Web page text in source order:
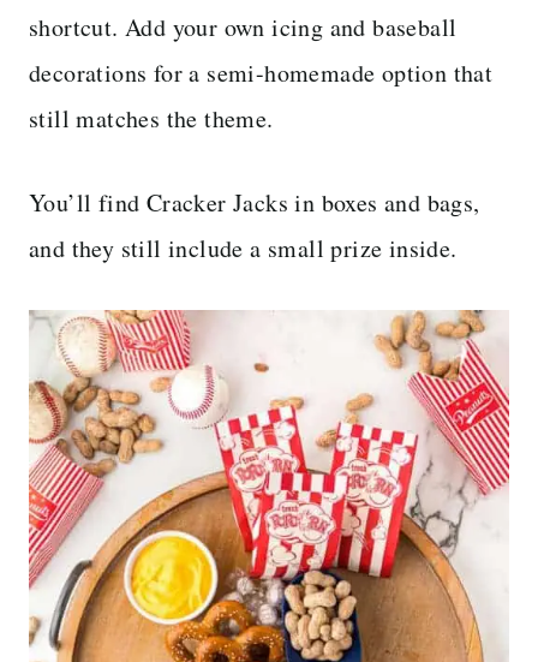
shortcut. Add your own icing and baseball
decorations for a semi-homemade option that
still matches the theme.
You’ll find Cracker Jacks in boxes and bags,
and they still include a small prize inside.